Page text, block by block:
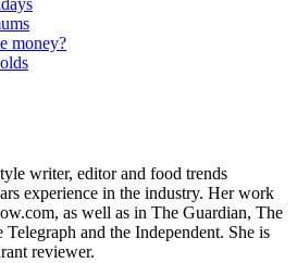
money?
writer, editor and food trends
experience in the industry. Her work
as well as in The Guardian, The
and the Independent. She is
reviewer.